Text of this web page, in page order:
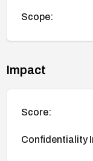
Scope:
Impact
Score:
Confidentiality